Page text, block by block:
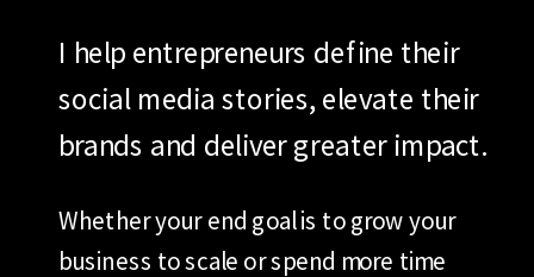
I help entrepreneurs define their
social media stories, elevate their
brands and deliver greater impact.
Whether your end goal is to grow your
business to scale or spend more time